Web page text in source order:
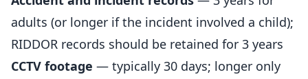
adults (or longer if the incident involved a child);
RIDDOR records should be retained for 3 years
CCTV footage — typically 30 days; longer only